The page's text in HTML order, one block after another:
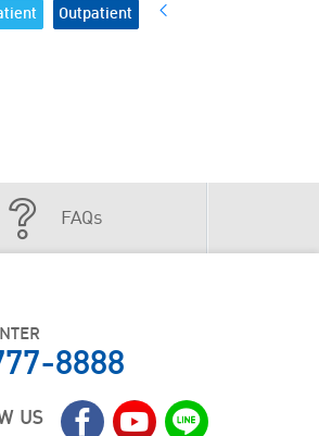
Outpatient
FAQs
8888
US